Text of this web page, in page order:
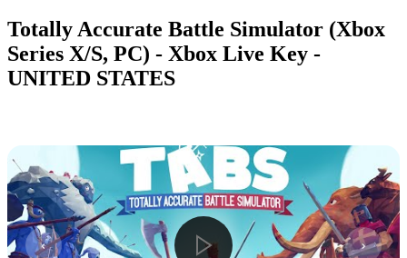
Totally Accurate Battle Simulator (Xbox
Series X/S, PC) - Xbox Live Key -
UNITED STATES